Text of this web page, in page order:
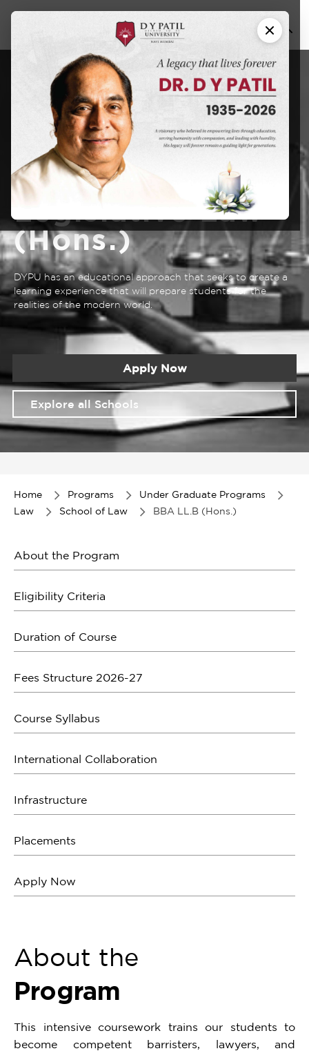
Bachelor of
Business
Administration -
Bachelor of
Legislative Law
(Hons.)
DYPU has an educational approach that seeks to create a
learning experience that will prepare students for the
realities of the modern world.
Apply Now
Explore all Schools
Home Programs
Under Graduate Programs
Law
School of Law BBA LL.B (Hons.)
About the Program
Eligibility Criteria
Duration of Course
Fees Structure 2026-27
Course Syllabus
International Collaboration
Infrastructure
Placements
Apply Now
About the
Program
This intensive coursework trains our students to
become competent barristers, lawyers, and